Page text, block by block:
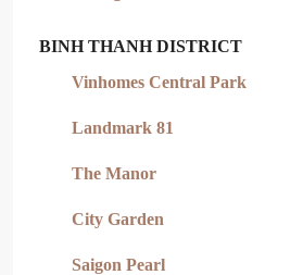
BINH THANH DISTRICT
Vinhomes Central Park
Landmark 81
The Manor
City Garden
Saigon Pearl